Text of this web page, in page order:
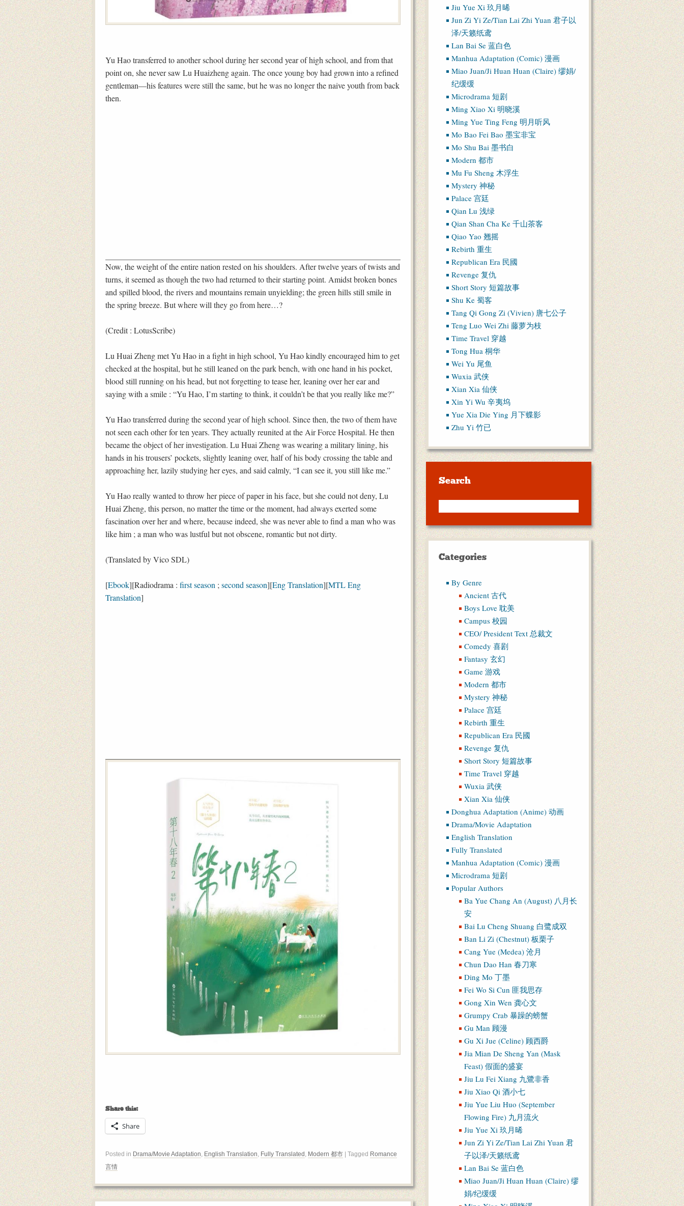
Yu Hao transferred to another school during her second year of high school, and from that
point on, she never saw Lu Huaizheng again. The once young boy had grown into a refined
gentleman—his features were still the same, but he was no longer the naive youth from back
then.
Now, the weight of the entire nation rested on his shoulders. After twelve years of twists and
turns, it seemed as though the two had returned to their starting point. Amidst broken bones
and spilled blood, the rivers and mountains remain unyielding; the green hills still smile in
the spring breeze. But where will they go from here…?
(Credit : LotusScribe)
Lu Huai Zheng met Yu Hao in a fight in high school, Yu Hao kindly encouraged him to get
checked at the hospital, but he still leaned on the park bench, with one hand in his pocket,
blood still running on his head, but not forgetting to tease her, leaning over her ear and
saying with a smile : “Yu Hao, I’m starting to think, it couldn’t be that you really like me?”
Yu Hao transferred during the second year of high school. Since then, the two of them have
not seen each other for ten years. They actually reunited at the Air Force Hospital. He then
became the object of her investigation. Lu Huai Zheng was wearing a military lining, his
hands in his trousers’ pockets, slightly leaning over, half of his body crossing the table and
approaching her, lazily studying her eyes, and said calmly, “I can see it, you still like me.”
Yu Hao really wanted to throw her piece of paper in his face, but she could not deny, Lu
Huai Zheng, this person, no matter the time or the moment, had always exerted some
fascination over her and where, because indeed, she was never able to find a man who was
like him ; a man who was lustful but not obscene, romantic but not dirty.
(Translated by Vico SDL)
[Ebook][Radiodrama : first season ; second season][Eng Translation][MTL Eng
Translation]
Share this:
Share
Posted in Drama/Movie Adaptation, English Translation, Fully Translated , Modern 都市 | Tagged Romance
言情
Jiu Yue Xi 玖月晞
Jun Zi Yi Ze/Tian Lai Zhi Yuan 君子以
泽/天籁纸鸢
Lan Bai Se 蓝白色
Manhua Adaptation (Comic) 漫画
Miao Juan/Ji Huan Huan (Claire) 缪娟/
纪缓缓
Microdrama 短剧
Ming Xiao Xi 明晓溪
Ming Yue Ting Feng 明月听风
Mo Bao Fei Bao 墨宝非宝
Mo Shu Bai 墨书白
Modern 都市
Mu Fu Sheng 木浮生
Mystery 神秘
Palace 宫廷
Qian Lu 浅绿
Qian Shan Cha Ke 千山茶客
Qiao Yao 翘摇
Rebirth 重生
Republican Era 民國
Revenge 复仇
Short Story 短篇故事
Shu Ke 蜀客
Tang Qi Gong Zi (Vivien) 唐七公子
Teng Luo Wei Zhi 藤萝为枝
Time Travel 穿越
Tong Hua 桐华
Wei Yu 尾鱼
Wuxia 武侠
Xian Xia 仙侠
Xin Yi Wu 辛夷坞
Yue Xia Die Ying 月下蝶影
Zhu Yi 竹已
Search
Categories
By Genre
Ancient 古代
Boys Love 耽美
Campus 校园
CEO/ President Text 总裁文
Comedy 喜剧
Fantasy 玄幻
Game 游戏
Modern 都市
Mystery 神秘
Palace 宫廷
Rebirth 重生
Republican Era 民國
Revenge 复仇
Short Story 短篇故事
Time Travel 穿越
Wuxia 武侠
Xian Xia 仙侠
Donghua Adaptation (Anime) 动画
Drama/Movie Adaptation
English Translation
Fully Translated
Manhua Adaptation (Comic) 漫画
Microdrama 短剧
Popular Authors
Ba Yue Chang An (August) 八月长
安
Bai Lu Cheng Shuang 白鹭成双
Ban Li Zi (Chestnut) 板栗子
Cang Yue (Medea) 沧月
Chun Dao Han 春刀寒
Ding Mo 丁墨
Fei Wo Si Cun 匪我思存
Gong Xin Wen 龚心文
Grumpy Crab 暴躁的螃蟹
Gu Man 顾漫
Gu Xi Jue (Celine) 顾西爵
Jia Mian De Sheng Yan (Mask
Feast) 假面的盛宴
Jiu Lu Fei Xiang 九鷺非香
Jiu Xiao Qi 酒小七
Jiu Yue Liu Huo (September
Flowing Fire) 九月流火
Jiu Yue Xi 玖月晞
Jun Zi Yi Ze/Tian Lai Zhi Yuan 君
子以泽/天籁纸鸢
Lan Bai Se 蓝白色
Miao Juan/Ji Huan Huan (Claire) 缪
娟/纪缓缓